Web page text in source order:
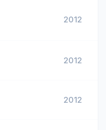
2012
2012
2012